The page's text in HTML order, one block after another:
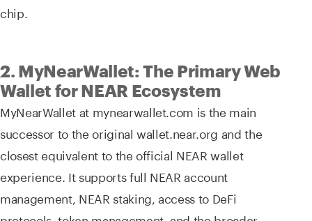
chip.
2. MyNearWallet: The Primary Web
Wallet for NEAR Ecosystem
MyNearWallet at mynearwallet.com is the main
successor to the original wallet.near.org and the
closest equivalent to the official NEAR wallet
experience. It supports full NEAR account
management, NEAR staking, access to DeFi